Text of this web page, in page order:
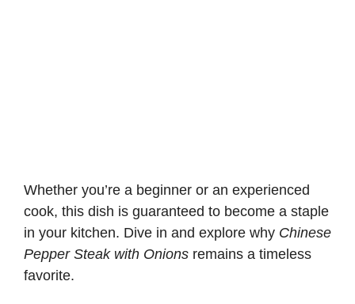
Whether you’re a beginner or an experienced
cook, this dish is guaranteed to become a staple
in your kitchen. Dive in and explore why Chinese
Pepper Steak with Onions remains a timeless
favorite.